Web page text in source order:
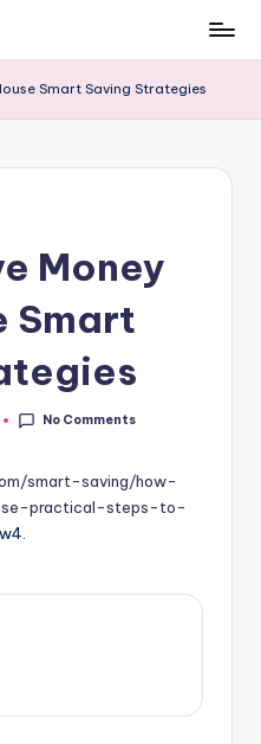
Smart Saving Strategies
Money
Smart
No Comments
smart-saving/how-
practical-steps-to-